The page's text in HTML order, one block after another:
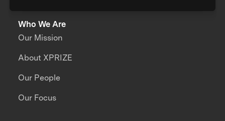
Who We Are
Our Mission
About XPRIZE
Our People
Our Focus